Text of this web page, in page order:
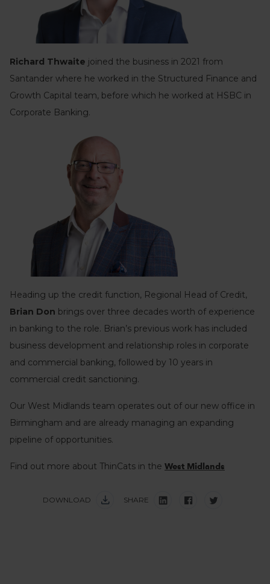
Richard Thwaite joined the business in 2021 from
Santander where he worked in the Structured Finance and
Growth Capital team, before which he worked at HSBC in
Corporate Banking.
Heading up the credit function, Regional Head of Credit,
Brian Don brings over three decades worth of experience
in banking to the role. Brian’s previous work has included
business development and relationship roles in corporate
and commercial banking, followed by 10 years in
commercial credit sanctioning.
Our West Midlands team operates out of our new office in
Birmingham and are already managing an expanding
pipeline of opportunities.
Find out more about ThinCats in the West Midlands
DOWNLOAD SHARE